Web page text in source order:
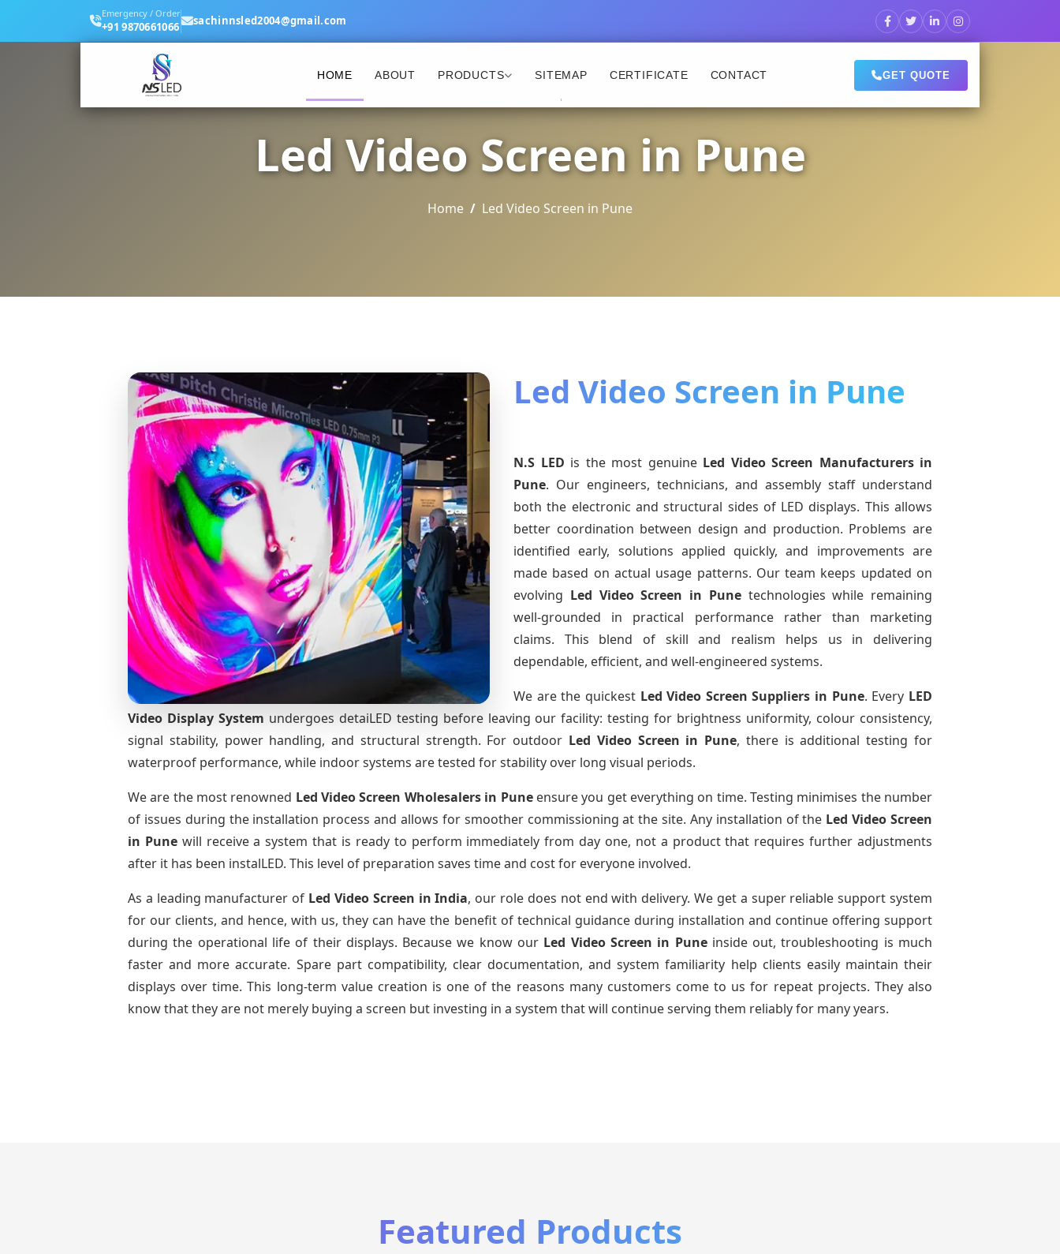
Emergency / Order
+91 9870661066 sachinnsled2004@gmail.com
HOME ABOUT PRODUCTS SITEMAP CERTIFICATE CONTACT GET QUOTE
Led Video Screen in Pune
Home Led Video Screen in Pune
Led Video Screen in Pune
N.S LED is the most genuine Led Video Screen Manufacturersin
Pune. Our engineers, technicians, and assembly staff understand
both the electronic and structural sides of LED displays. This allows
better coordination between design and production. Problems are
identified early, solutions applied quickly, and improvements are
made based on actual usage patterns. Our team keeps updated on
evolving Led Video Screen in Pune technologies while remaining
well-grounded in practical performance rather than marketing
claims. This blend of skill and realism helps us in delivering
dependable, efficient, and well-engineered systems.
We are the quickest Led Video Screen Suppliers in Pune. Every LED
Video Display System undergoes detaiLED testing before leaving our facility: testing for brightness uniformity, colour consistency,
signal stability, power handling, and structural strength. For outdoor Led Video Screen in Pune, there is additional testing for
waterproof performance, while indoor systems are tested for stability over long visual periods.
We are the most renowned Led Video Screen Wholesalersin Puneensure you get everything on time. Testing minimises the number
of issues during the installation process and allows for smoother commissioning at the site. Any installation of the Led Video Screen
in Punewill receive a system that is ready to perform immediately from day one, not a product that requires further adjustments
after it has been instalLED. This level of preparation saves time and cost for everyone involved.
As a leading manufacturer of Led Video Screen in India, our role does not end with delivery. We get a super reliable support system
for our clients, and hence, with us, they can have the benefit of technical guidance during installation and continue offering support
during the operational life of their displays. Because we know our Led Video Screen in Pune inside out, troubleshooting is much
faster and more accurate. Spare part compatibility, clear documentation, and system familiarity help clients easily maintain their
displays over time. This long-term value creation is one of the reasons many customers come to us for repeat projects. They also
know that they are not merely buying a screen but investing in a system that will continue serving them reliably for many years.
Featured Products